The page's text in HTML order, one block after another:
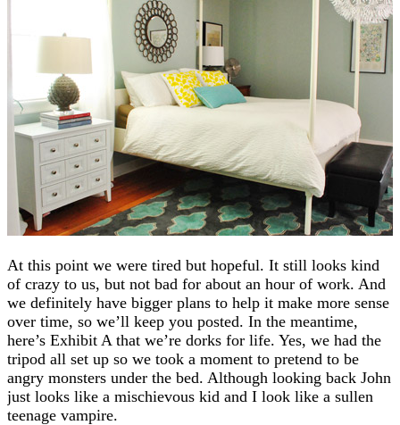
At this point we were tired but hopeful. It still looks kind
of crazy to us, but not bad for about an hour of work. And
we definitely have bigger plans to help it make more sense
over time, so we’ll keep you posted. In the meantime,
here’s Exhibit A that we’re dorks for life. Yes, we had the
tripod all set up so we took a moment to pretend to be
angry monsters under the bed. Although looking back John
just looks like a mischievous kid and I look like a sullen
teenage vampire.